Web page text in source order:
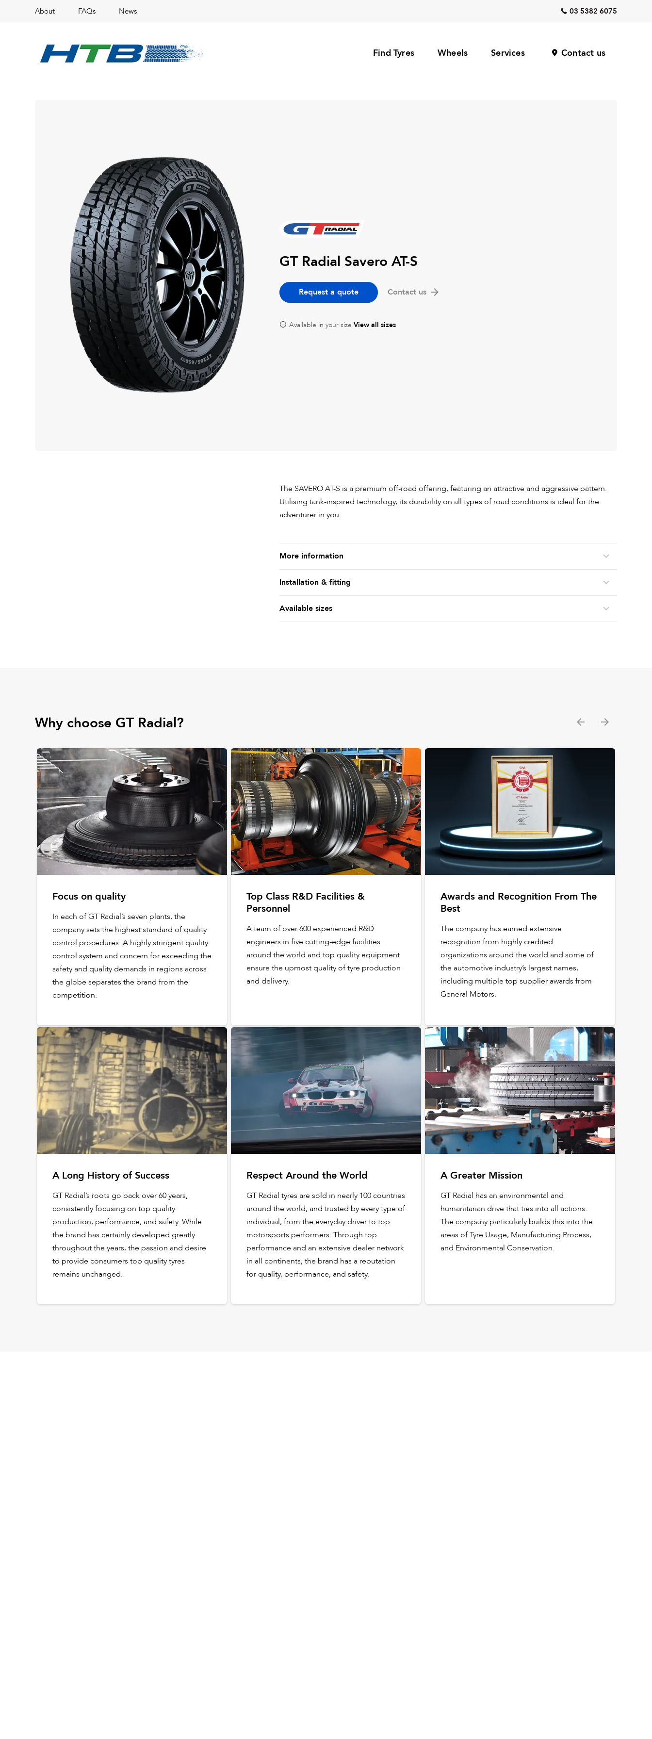
About FAQs News 03 5382 6075
Find Tyres Wheels Services Contact us
GT Radial Savero AT-S
Request a quote Contact us
Available in your size View all sizes
The SAVERO AT-S is a premium off-road offering, featuring an attractive and aggressive pattern.
Utilising tank-inspired technology, its durability on all types of road conditions is ideal for the
adventurer in you.
More information
Installation & fitting
Available sizes
Why choose GT Radial?
Focus on quality
In each of GT Radial’s seven plants, the
company sets the highest standard of quality
control procedures. A highly stringent quality
control system and concern for exceeding the
safety and quality demands in regions across
the globe separates the brand from the
competition.
Top Class R&D Facilities &
Personnel
A team of over 600 experienced R&D
engineers in five cutting-edge facilities
around the world and top quality equipment
ensure the upmost quality of tyre production
and delivery.
Awards and Recognition From The
Best
The company has earned extensive
recognition from highly credited
organizations around the world and some of
the automotive industry’s largest names,
including multiple top supplier awards from
General Motors.
A Long History of Success
GT Radial’s roots go back over 60 years,
consistently focusing on top quality
production, performance, and safety. While
the brand has certainly developed greatly
throughout the years, the passion and desire
to provide consumers top quality tyres
remains unchanged.
Respect Around the World
GT Radial tyres are sold in nearly 100 countries
around the world, and trusted by every type of
individual, from the everyday driver to top
motorsports performers. Through top
performance and an extensive dealer network
in all continents, the brand has a reputation
for quality, performance, and safety.
A Greater Mission
GT Radial has an environmental and
humanitarian drive that ties into all actions.
The company particularly builds this into the
areas of Tyre Usage, Manufacturing Process,
and Environmental Conservation.